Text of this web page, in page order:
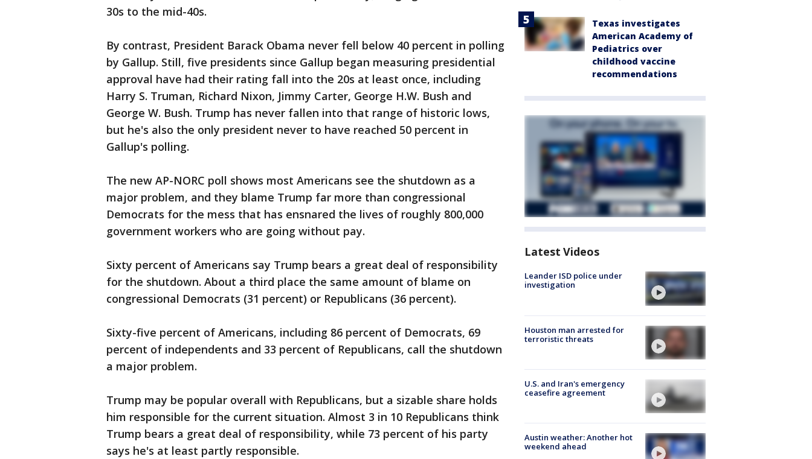
30s to the mid-40s.
By contrast, President Barack Obama never fell below 40 percent in polling
by Gallup. Still, five presidents since Gallup began measuring presidential
approval have had their rating fall into the 20s at least once, including
Harry S. Truman, Richard Nixon, Jimmy Carter, George H.W. Bush and
George W. Bush. Trump has never fallen into that range of historic lows,
but he's also the only president never to have reached 50 percent in
Gallup's polling.
The new AP-NORC poll shows most Americans see the shutdown as a
major problem, and they blame Trump far more than congressional
Democrats for the mess that has ensnared the lives of roughly 800,000
government workers who are going without pay.
Sixty percent of Americans say Trump bears a great deal of responsibility
for the shutdown. About a third place the same amount of blame on
congressional Democrats (31 percent) or Republicans (36 percent).
Sixty-five percent of Americans, including 86 percent of Democrats, 69
percent of independents and 33 percent of Republicans, call the shutdown
a major problem.
Trump may be popular overall with Republicans, but a sizable share holds
him responsible for the current situation. Almost 3 in 10 Republicans think
Trump bears a great deal of responsibility, while 73 percent of his party
says he's at least partly responsible.
Texas investigates
American Academy of
Pediatrics over
childhood vaccine
recommendations
Latest Videos
Leander ISD police under
investigation
Houston man arrested for
terroristic threats
U.S. and Iran's emergency
ceasefire agreement
Austin weather: Another hot
weekend ahead